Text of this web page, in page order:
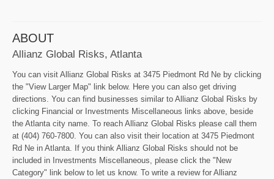
ABOUT
Allianz Global Risks, Atlanta
You can visit Allianz Global Risks at 3475 Piedmont Rd Ne by clicking
the "View Larger Map" link below. Here you can also get driving
directions. You can find businesses similar to Allianz Global Risks by
clicking Financial or Investments Miscellaneous links above, beside
the Atlanta city name. To reach Allianz Global Risks please call them
at (404) 760-7800. You can also visit their location at 3475 Piedmont
Rd Ne in Atlanta. If you think Allianz Global Risks should not be
included in Investments Miscellaneous, please click the "New
Category" link below to let us know. To write a review for Allianz